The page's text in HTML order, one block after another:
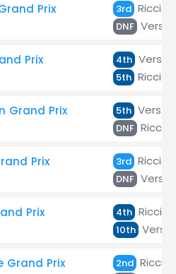
Prix
3rd
DNF
Prix
4th
5th
Grand Prix
5th
DNF
Prix
3rd
DNF
Prix
4th
10th
Grand Prix
2nd